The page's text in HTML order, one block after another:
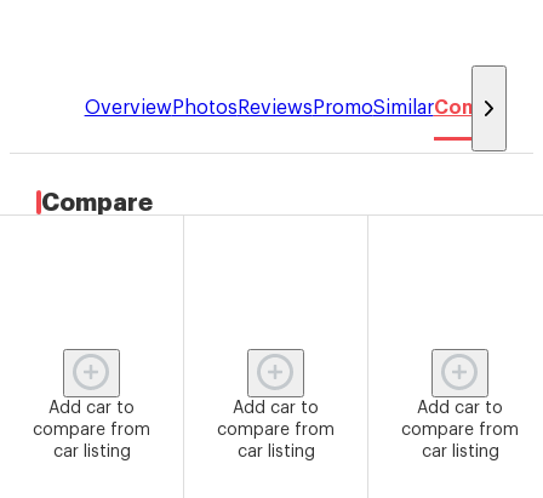
OverviewPhotos Reviews PromoSimilarCompare
Compare
Add car to
compare from
car listing
Add car to
compare from
car listing
Add car to
compare from
car listing